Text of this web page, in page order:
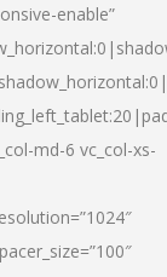
enable”
md-6 vc_col-xs-